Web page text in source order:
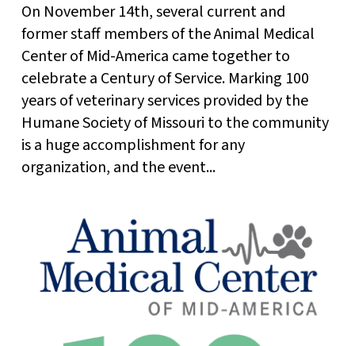
On November 14th, several current and
former staff members of the Animal Medical
Center of Mid-America came together to
celebrate a Century of Service. Marking 100
years of veterinary services provided by the
Humane Society of Missouri to the community
is a huge accomplishment for any
organization, and the event...